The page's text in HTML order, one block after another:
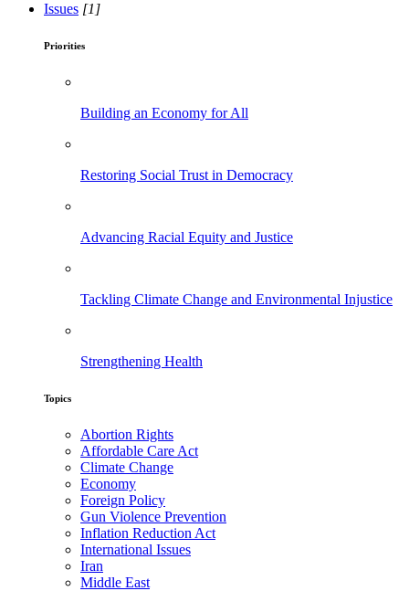
Issues [1]
Priorities
Building an Economy for All
Restoring Social Trust in Democracy
Advancing Racial Equity and Justice
Tackling Climate Change and Environmental Injustice
Strengthening Health
Topics
Abortion Rights
Affordable Care Act
Climate Change
Economy
Foreign Policy
Gun Violence Prevention
Inflation Reduction Act
International Issues
Iran
Middle East